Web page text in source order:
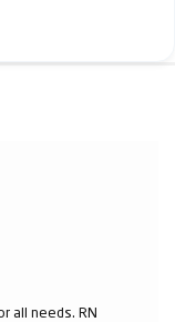
all needs. RN